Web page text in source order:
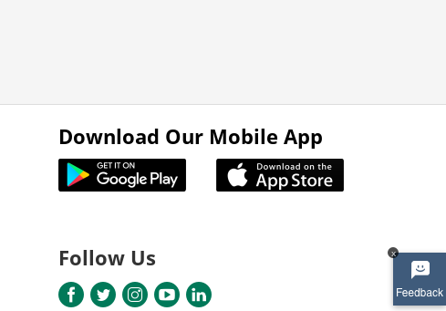
x
Download Our Mobile App
Follow Us